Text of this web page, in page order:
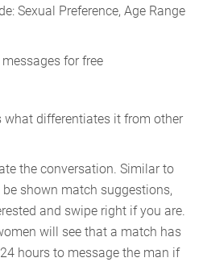
Sexual Preference, Age Range
for free
what differentiates it from other
the conversation. Similar to
shown match suggestions,
and swipe right if you are.
will see that a match has
hours to message the man if